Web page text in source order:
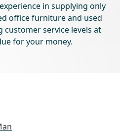
in supplying only
office furniture and used
customer service levels at
for your money.